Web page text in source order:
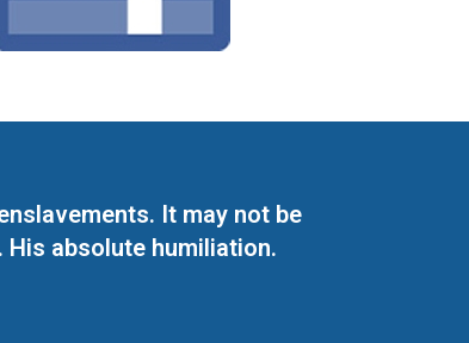
It may not be
absolute humiliation.